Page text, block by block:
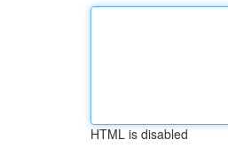
HTML is disabled